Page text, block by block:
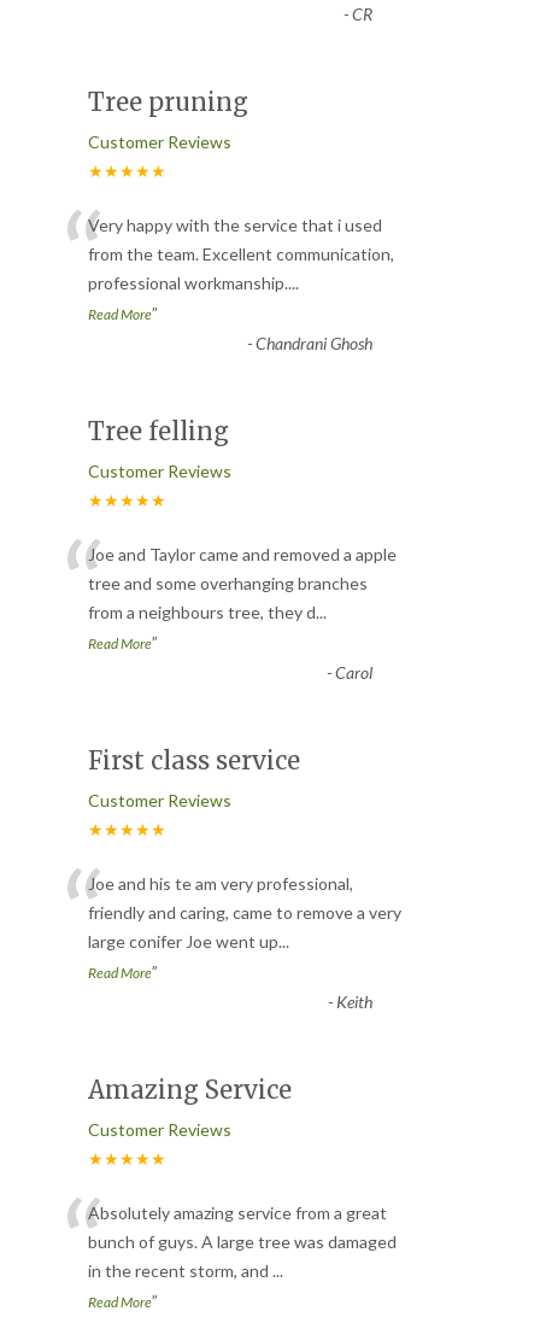
-CR
Tree pruning
Customer Reviews
★★★★★
“Very happy with the service that i used
from the team. Excellent communication,
professional workmanship....
Read More”
-Chandrani Ghosh
Tree felling
Customer Reviews
★★★★★
“Joe and Taylor came and removed a apple
tree and some overhanging branches
from a neighbours tree, they d...
Read More”
-Carol
First class service
Customer Reviews
★★★★★
“Joe and his te am very professional,
friendly and caring, came to remove a very
large conifer Joe went up...
Read More”
- Keith
Amazing Service
Customer Reviews
★★★★★
“Absolutely amazing service from a great
bunch of guys. A large tree was damaged
in the recent storm, and ...
Read More”